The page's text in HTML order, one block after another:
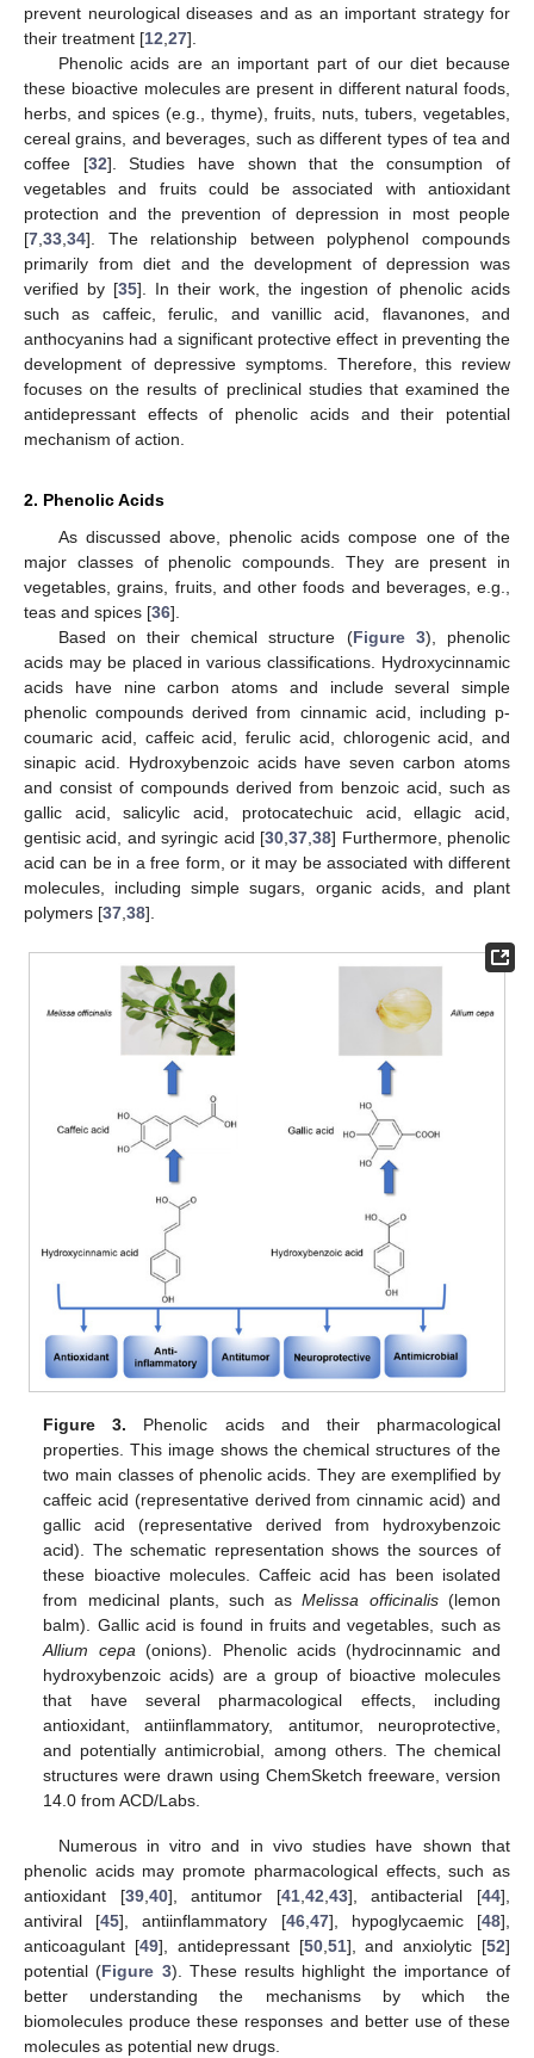
prevent neurological diseases and as an important strategy for
their treatment [12 27].
Phenolic acids are an important part of our diet because
these bioactive molecules are present in different natural foods,
herbs, and spices (e.g., thyme), fruits, nuts, tubers, vegetables,
cereal grains, and beverages, such as different types of tea and
coffee [32]. Studies have shown that the consumption of
vegetables and fruits could be associated with antioxidant
protection and the prevention of depression in most people
[7 33 34]. The relationship between polyphenol compounds
primarily from diet and the development of depression was
verified by [35]. In their work, the ingestion of phenolic acids
such as caffeic, ferulic, and vanillic acid, flavanones, and
anthocyanins had a significant protective effect in preventing the
development of depressive symptoms. Therefore, this review
focuses on the results of preclinical studies that examined the
antidepressant effects of phenolic acids and their potential
mechanism of action.
2. Phenolic Acids
As discussed above, phenolic acids compose one of the
major classes of phenolic compounds. They are present in
vegetables, grains, fruits, and other foods and beverages, e.g.,
teas and spices [36].
Based on their chemical structure (Figure 3), phenolic
acids may be placed in various classifications. Hydroxycinnamic
acids have nine carbon atoms and include several simple
phenolic compounds derived from cinnamic acid, including p-
coumaric acid, caffeic acid, ferulic acid, chlorogenic acid, and
sinapic acid. Hydroxybenzoic acids have seven carbon atoms
and consist of compounds derived from benzoic acid, such as
gallic acid, salicylic acid, protocatechuic acid, ellagic acid,
gentisic acid, and syringic acid [30 ,37 ,38] Furthermore, phenolic
acid can be in a free form, or it may be associated with different
molecules, including simple sugars, organic acids, and plant
polymers [37 38].
Figure 3. Phenolic acids and their pharmacological
properties. This image shows the chemical structures of the
two main classes of phenolic acids. They are exemplified by
caffeic acid (representative derived from cinnamic acid) and
gallic acid (representative derived from hydroxybenzoic
acid). The schematic representation shows the sources of
these bioactive molecules. Caffeic acid has been isolated
from medicinal plants, such asMelissa officinalis(lemon
balm). Gallic acid is found in fruits and vegetables, such as
Allium cepa (onions). Phenolic acids (hydrocinnamic and
hydroxybenzoic acids) are a group of bioactive molecules
that have several pharmacological effects, including
antioxidant, antiinflammatory, antitumor, neuroprotective,
and potentially antimicrobial, among others. The chemical
structures were drawn using ChemSketch freeware, version
14.0 from ACD/Labs.
Numerous in vitro and in vivo studies have shown that
phenolic acids may promote pharmacological effects, such as
antioxidant [39, 40], antitumor [41, 42 43], antibacterial [44],
antiviral [45], antiinflammatory [46, 47], hypoglycaemic [48],
anticoagulant [49], antidepressant [50, 51], and anxiolytic [52]
potential (Figure 3). These results highlight the importance of
better understanding the mechanisms by which the
biomolecules produce these responses and better use of these
molecules as potential new drugs.